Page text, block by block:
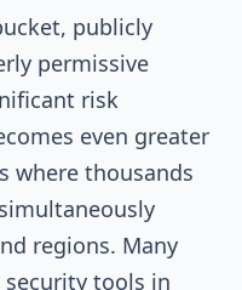
publicly
permissive
risk
even greater
where thousands
regions. Many
security tools in